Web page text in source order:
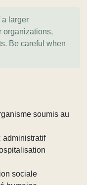
a larger
organizations,
Be careful when
soumis au
administratif
sociale